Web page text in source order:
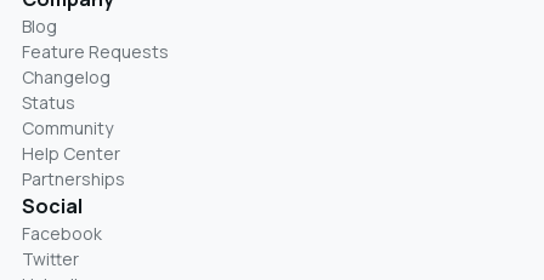
Blog
Feature Requests
Changelog
Status
Community
Help Center
Partnerships
Social
Facebook
Twitter